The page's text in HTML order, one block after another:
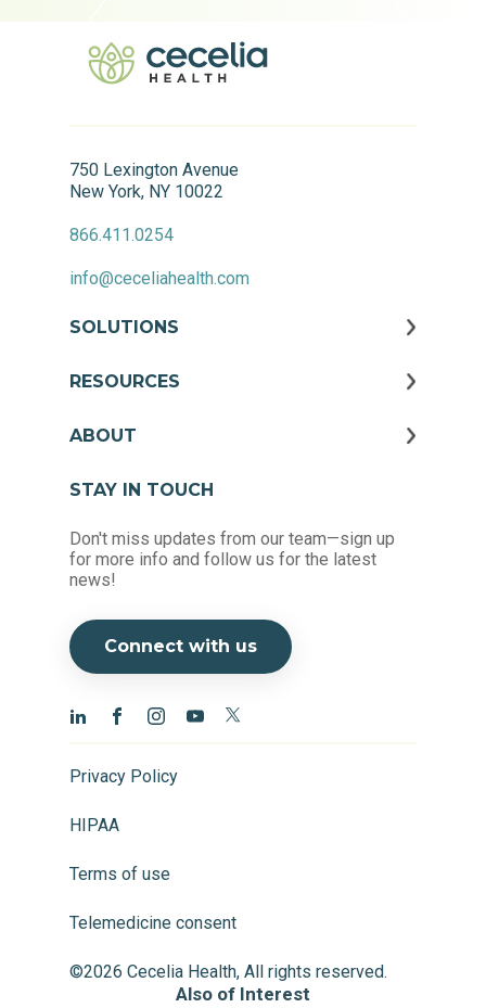
750 Lexington Avenue
New York, NY 10022
866.411.0254
info@ceceliahealth.com
SOLUTIONS
RESOURCES
ABOUT
STAY IN TOUCH
Don't miss updates from our team—sign up
for more info and follow us for the latest
news!
Connect with us
Privacy Policy
HIPAA
Terms of use
Telemedicine consent
©2026 Cecelia Health, All rights reserved.
Also of Interest